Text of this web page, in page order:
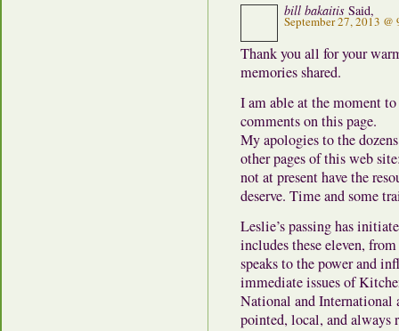
bill bakaitis Said,
September 27, 2013 @
Thank you all for your
memories shared.
I am able at the moment
comments on this page.
My apologies to the
other pages of this web
not at present have the
deserve. Time and some
Leslie’s passing has
includes these eleven,
speaks to the power and
immediate issues of
National and International
pointed, local, and always